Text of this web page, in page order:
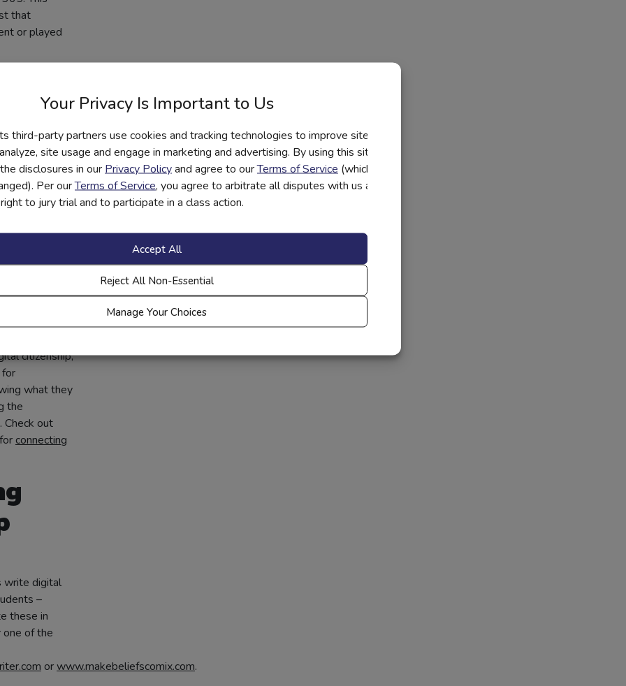
Your Privacy Is Important to Us
third-party partners use cookies and tracking technologies to improve site
site usage and engage in marketing and advertising. By using this site, you
disclosures in ourPrivacy Policyand agree to ourTerms of Service (which have
Per ourTerms of Service, you agree to arbitrate all disputes with us and
to jury trial and to participate in a class action.
Accept All
Reject All Non-Essential
Manage Your Choices
that
or played
the call-to-
can use
and
digital
contest or
are
citizenship,
what they
the
Check out
connecting
write digital
–
these in
of the
orwww.makebeliefscomix.com.